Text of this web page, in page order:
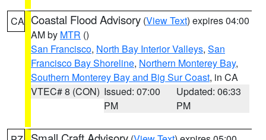
CA Coastal Flood Advisory (View Text) expires 04:00
AM by MTR ()
San Francisco, North Bay Interior Valleys, San
Francisco Bay Shoreline, Northern Monterey Bay,
Southern Monterey Bay and Big Sur Coast, in CA
VTEC# 8 (CON) Issued: 07:00
PM
Updated: 06:33
PM